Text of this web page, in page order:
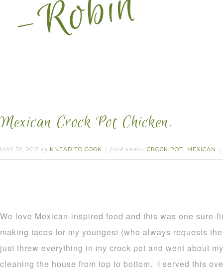
Mexican Crock Pot Chicken.
MAY 30, 2012 by KNEAD TO COOK filed under: CROCK POT, MEXICAN
We love Mexican-inspired food and this was one sure-
making tacos for my youngest (who always requests
just threw everything in my crock pot and went about
cleaning the house from top to bottom. I served this